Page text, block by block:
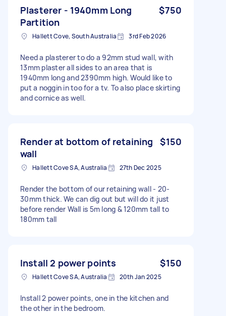
Plasterer - 1940mm Long
Partition
$750
Hallett Cove, South Australia 3rd Feb 2026
Need a plasterer to do a 92mm stud wall, with
13mm plaster all sides to an area that is
1940mm long and 2390mm high. Would like to
put a noggin in too for a tv. To also place skirting
and cornice as well.
Render at bottom of retaining
wall
$150
Hallett Cove SA, Australia 27th Dec 2025
Render the bottom of our retaining wall - 20-
30mm thick. We can dig out but will do it just
before render Wall is 5m long & 120mm tall to
180mm tall
Install 2 power points $150
Hallett Cove SA, Australia 20th Jan 2025
Install 2 power points, one in the kitchen and
the other in the bedroom.